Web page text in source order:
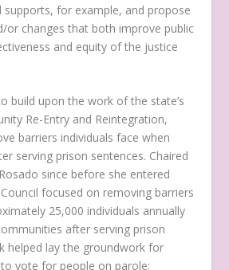
supports, for example, and propose
or changes that both improve public
and equity of the justice
build upon the work of the state’s
Re-Entry and Reintegration,
barriers individuals face when
serving prison sentences. Chaired
since before she entered
focused on removing barriers
25,000 individuals annually
after serving prison
helped lay the groundwork for
vote for people on parole;